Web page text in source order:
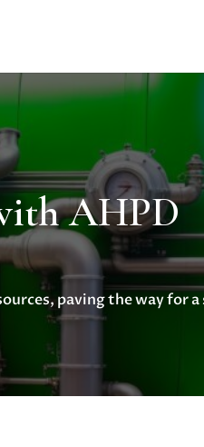
AHPD
paving the way for